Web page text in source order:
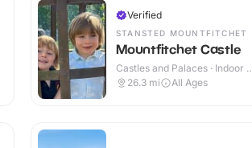
Verified
STANSTED MOUNTFITCHET
Mountfitchet Castle
Castles and Palaces · Indoor &
Outdoor
26.3 mi All Ages